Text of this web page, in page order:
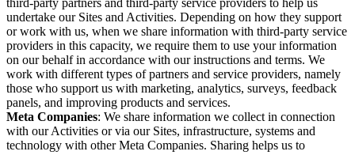
undertake our Sites and Activities. Depending on how they support
or work with us, when we share information with third-party service
providers in this capacity, we require them to use your information
on our behalf in accordance with our instructions and terms. We
work with different types of partners and service providers, namely
those who support us with marketing, analytics, surveys, feedback
panels, and improving products and services.
Meta Companies: We share information we collect in connection
with our Activities or via our Sites, infrastructure, systems and
technology with other Meta Companies. Sharing helps us to